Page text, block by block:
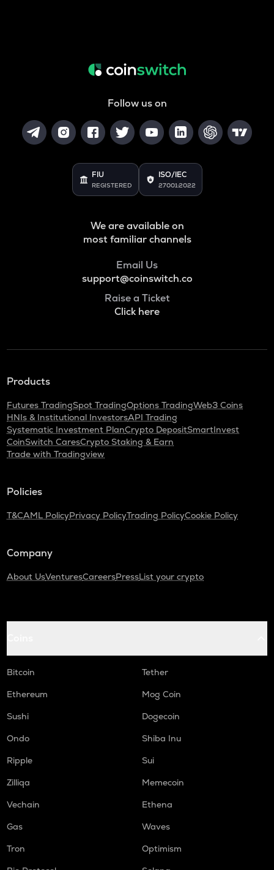
Follow us on
FIU
REGISTERED
ISO/IEC
27001:2022
We are available on
most familiar channels
Email Us
support@coinswitch.co
Raise a Ticket
Click here
Products
Futures TradingSpot TradingOptions TradingWeb3 Coins
HNIs & Institutional InvestorsAPI Trading
Systematic Investment PlanCrypto DepositSmartInvest
CoinSwitch CaresCrypto Staking & Earn
Trade with Tradingview
Policies
T&CAML PolicyPrivacy PolicyTrading PolicyCookie Policy
Company
About UsVenturesCareersPressList your crypto
Bitcoin
Tether
Ethereum
Mog Coin
Sushi
Dogecoin
Ondo
Shiba Inu
Ripple
Sui
Zilliqa
Memecoin
Vechain
Ethena
Gas
Waves
Tron
Optimism